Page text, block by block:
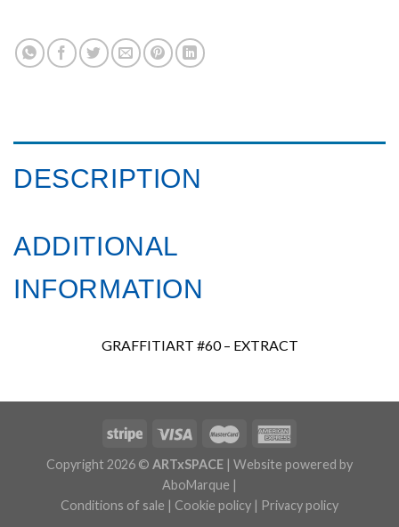
DESCRIPTION
ADDITIONAL
INFORMATION
GRAFFITIART #60 – EXTRACT
Copyright 2026 © ARTxSPACE | Website powered by
AboMarque |
Conditions of sale | Cookie policy | Privacy policy